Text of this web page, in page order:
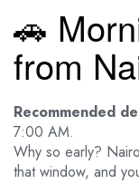
🚗
from
Recommended
7:00 AM.
Why so early?
that window, and